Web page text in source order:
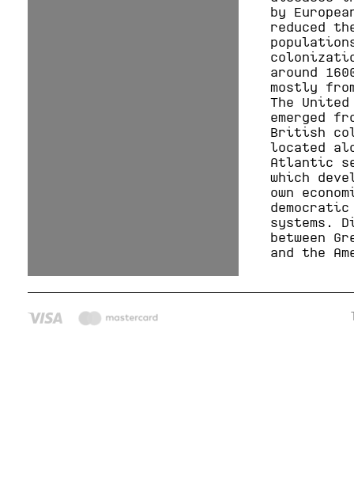
by
reduced
around
mostly
The
emerged
British
located
Atlantic
which
own
systems.
between
and the